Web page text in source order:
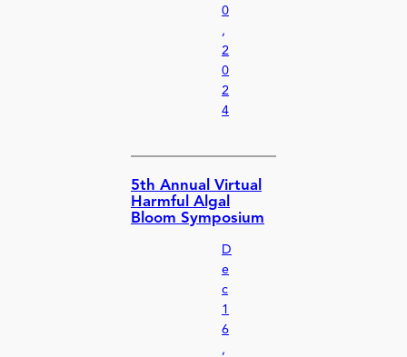
0
,
2
0
2
4
5th Annual Virtual
Harmful Algal
Bloom Symposium
D
e
c
1
6
,